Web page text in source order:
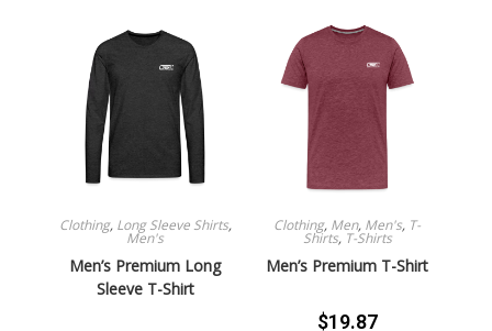
Clothing, Long Sleeve Shirts,
Men's
Men’s Premium Long
Sleeve T-Shirt
Clothing, Men, Men's, T-
Shirts, T-Shirts
Men’s Premium T-Shirt
$19.87